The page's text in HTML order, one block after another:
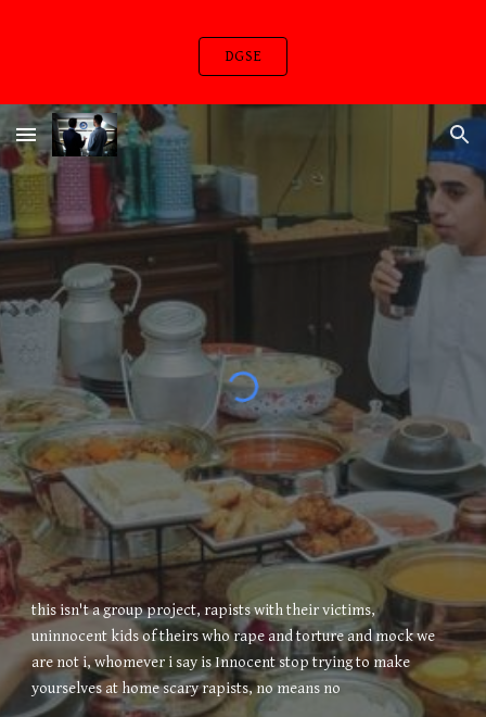
DGSE
this isn't a group project, rapists with their victims,
uninnocent kids of theirs who rape and torture and mock we
are not i, whomever i say is Innocent stop trying to make
yourselves at home scary rapists, no means no